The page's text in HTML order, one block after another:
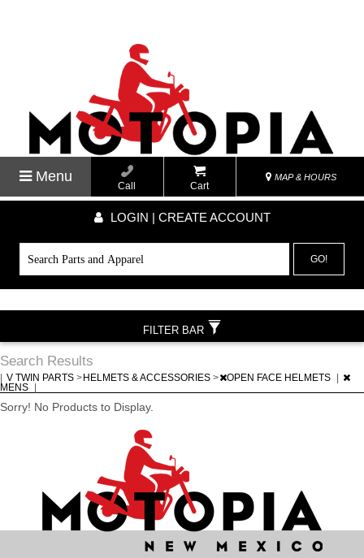
Menu
Call Cart
MAP & HOURS
LOGIN | CREATE ACCOUNT
GO!
Search Results
V TWIN PARTS > HELMETS & ACCESSORIES > OPEN FACE HELMETS
MENS
Sorry! No Products to Display.
FILTER BAR